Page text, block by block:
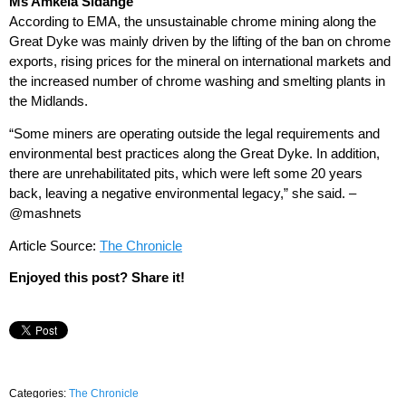
According to EMA, the unsustainable chrome mining along the
Great Dyke was mainly driven by the lifting of the ban on chrome
exports, rising prices for the mineral on international markets and
the increased number of chrome washing and smelting plants in
the Midlands.
“Some miners are operating outside the legal requirements and
environmental best practices along the Great Dyke. In addition,
there are unrehabilitated pits, which were left some 20 years
back, leaving a negative environmental legacy,” she said. –
@mashnets
Article Source: The Chronicle
Enjoyed this post? Share it!
Categories: The Chronicle